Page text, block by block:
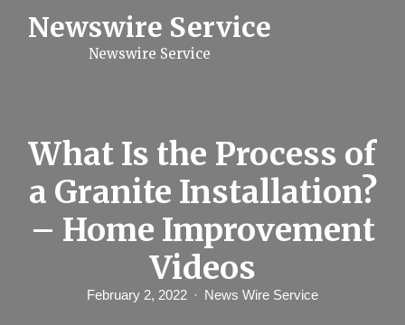
Newswire Service
Newswire Service
What Is the Process of
a Granite Installation?
– Home Improvement
Videos
February 2, 2022 News Wire Service